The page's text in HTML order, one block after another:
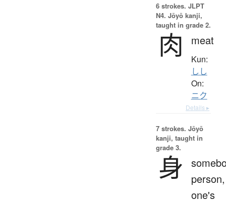
6 strokes. JLPT
N4. Jōyō kanji,
taught in grade 2.
肉 meat
Kun:
しし
On:
ニク
Details ▸
7 strokes. Jōyō
kanji, taught in
grade 3.
身
person,
one's